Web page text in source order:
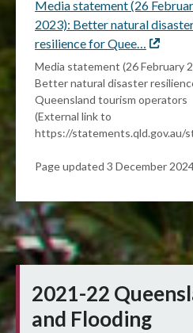
Media statement (26
2023): Better natural
resilience for Quee…
External
link
Media statement (26 February
Better natural disaster
Queensland tourism operators
(External link to
https://statements.qld.gov.au/
Page updated 3 December
2021-22
and Flooding